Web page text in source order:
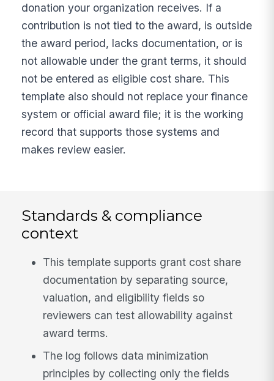
donation your organization receives. If a
contribution is not tied to the award, is outside
the award period, lacks documentation, or is
not allowable under the grant terms, it should
not be entered as eligible cost share. This
template also should not replace your finance
system or official award file; it is the working
record that supports those systems and
makes review easier.
Standards & compliance
context
This template supports grant cost share
documentation by separating source,
valuation, and eligibility fields so
reviewers can test allowability against
award terms.
The log follows data minimization
principles by collecting only the fields